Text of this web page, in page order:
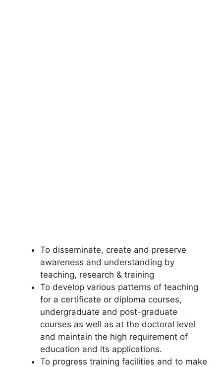
To disseminate, create and preserve
awareness and understanding by
teaching, research & training
To develop various patterns of teaching
for a certificate or diploma courses,
undergraduate and post-graduate
courses as well as at the doctoral level
and maintain the high requirement of
education and its applications.
To progress training facilities and to make